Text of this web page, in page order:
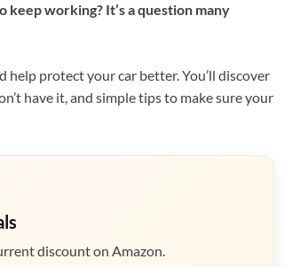
working? It’s a question many
protect your car better. You’ll discover
have it, and simple tips to make sure your
discount on Amazon.